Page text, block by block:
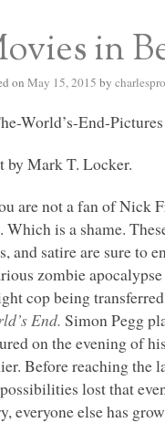
in
on May 15, 2015 by
by Mark T. Locker.
are not a fan of Nick
Which is a shame.
and satire are sure to
zombie
cop being
End. Simon Pegg
on the evening of
Before reaching the
lost that
everyone else has